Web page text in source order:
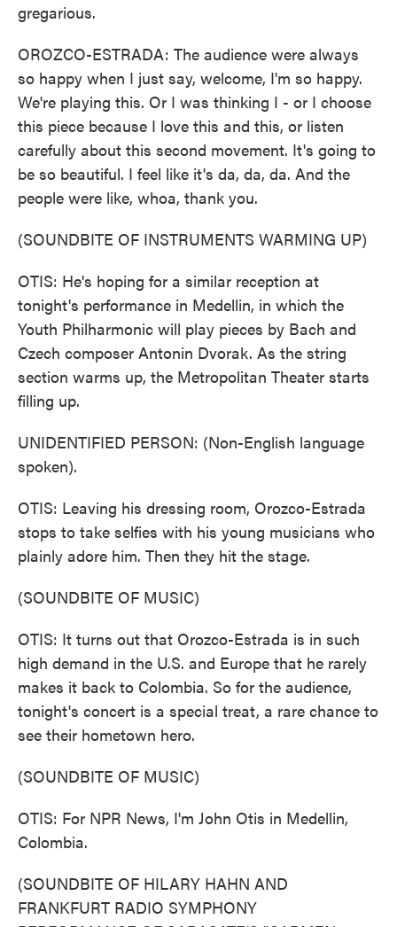
gregarious.
OROZCO-ESTRADA: The audience were always
so happy when I just say, welcome, I'm so happy.
We're playing this. Or I was thinking I - or I choose
this piece because I love this and this, or listen
carefully about this second movement. It's going to
be so beautiful. I feel like it's da, da, da. And the
people were like, whoa, thank you.
(SOUNDBITE OF INSTRUMENTS WARMING UP)
OTIS: He's hoping for a similar reception at
tonight's performance in Medellin, in which the
Youth Philharmonic will play pieces by Bach and
Czech composer Antonin Dvorak. As the string
section warms up, the Metropolitan Theater starts
filling up.
UNIDENTIFIED PERSON: (Non-English language
spoken).
OTIS: Leaving his dressing room, Orozco-Estrada
stops to take selfies with his young musicians who
plainly adore him. Then they hit the stage.
(SOUNDBITE OF MUSIC)
OTIS: It turns out that Orozco-Estrada is in such
high demand in the U.S. and Europe that he rarely
makes it back to Colombia. So for the audience,
tonight's concert is a special treat, a rare chance to
see their hometown hero.
(SOUNDBITE OF MUSIC)
OTIS: For NPR News, I'm John Otis in Medellin,
Colombia.
(SOUNDBITE OF HILARY HAHN AND
FRANKFURT RADIO SYMPHONY